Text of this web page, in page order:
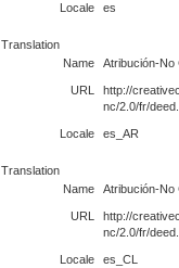
Locale es
Translation
Name
Atribución-No
URL
http://
nc/2.0/fr/
Locale es_AR
Translation
Name
Atribución-No
URL
http://
nc/2.0/fr/
Locale es_CL